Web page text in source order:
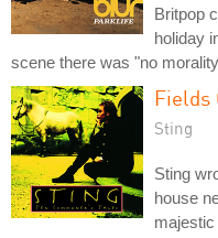
Britpop
holiday
scene there was "no
Fields
Sting
Sting
house